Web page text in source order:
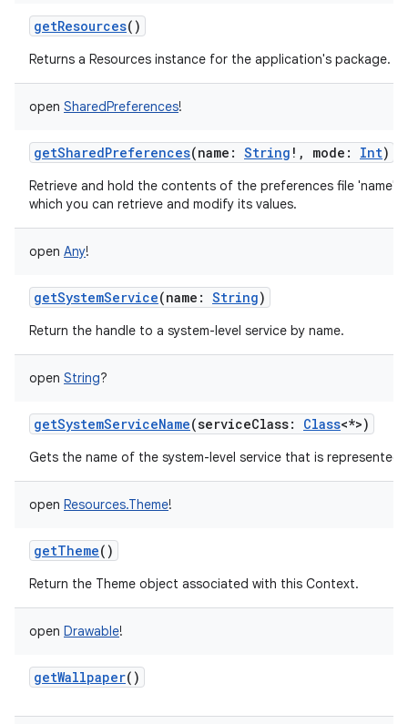
getResources()
Returns a Resources instance for the application's package.
open SharedPreferences!
getSharedPreferences(name : String ! , mode : Int)
Retrieve and hold the contents of the preferences file 'name',
which you can retrieve and modify its values.
open Any!
getSystemService(name : String)
Return the handle to a system-level service by name.
open String?
getSystemServiceName(serviceClass: Class<*>)
Gets the name of the system-level service that is represented
open Resources.Theme!
getTheme()
Return the Theme object associated with this Context.
open Drawable!
getWallpaper()